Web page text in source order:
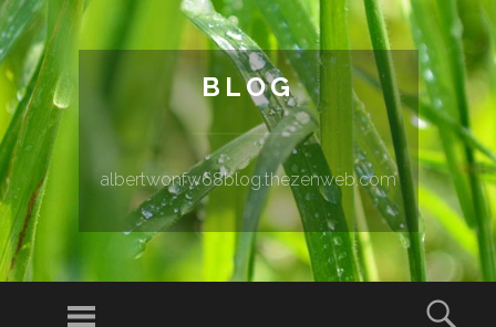
BLOG
albertwonfw68blog.thezenweb.com
Menu